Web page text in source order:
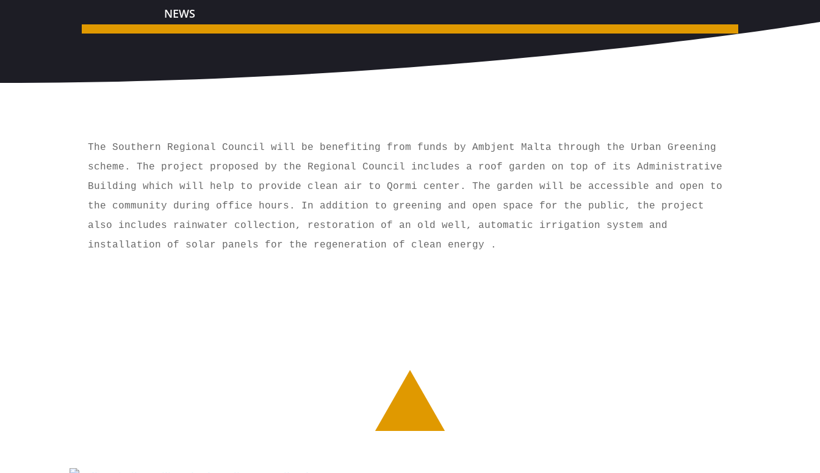
NEWS
The Southern Regional Council will be benefiting from funds by Ambjent Malta through the Urban Greening
scheme. The project proposed by the Regional Council includes a roof garden on top of its Administrative
Building which will help to provide clean air to Qormi center. The garden will be accessible and open to
the community during office hours. In addition to greening and open space for the public, the project
also includes rainwater collection, restoration of an old well, automatic irrigation system and
installation of solar panels for the regeneration of clean energy .